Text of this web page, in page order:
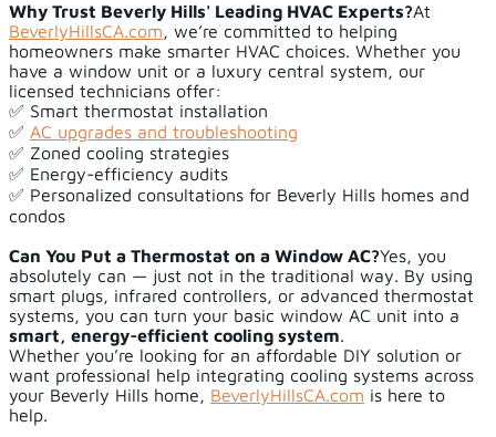
Why Trust Beverly Hills' Leading HVAC Experts?At
BeverlyHillsCA.com, we’re committed to helping
homeowners make smarter HVAC choices. Whether you
have a window unit or a luxury central system, our
licensed technicians offer:
✅ Smart thermostat installation
✅ AC upgrades and troubleshooting
✅ Zoned cooling strategies
✅ Energy-efficiency audits
✅ Personalized consultations for Beverly Hills homes and
condos
Can You Put a Thermostat on a Window AC?Yes, you
absolutely can — just not in the traditional way. By using
smart plugs, infrared controllers, or advanced thermostat
systems, you can turn your basic window AC unit into a
smart, energy-efficient cooling system.
Whether you’re looking for an affordable DIY solution or
want professional help integrating cooling systems across
your Beverly Hills home, BeverlyHillsCA.com is here to
help.